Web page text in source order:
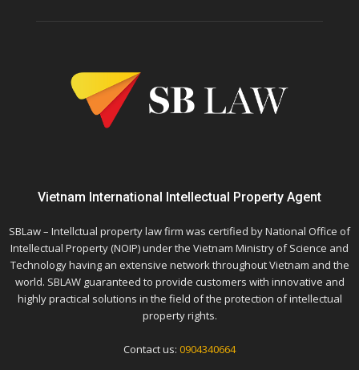
Vietnam International Intellectual Property Agent
SBLaw – Intellctual property law firm was certified by National Office of
Intellectual Property (NOIP) under the Vietnam Ministry of Science and
Technology having an extensive network throughout Vietnam and the
world. SBLAW guaranteed to provide customers with innovative and
highly practical solutions in the field of the protection of intellectual
property rights.
Contact us: 0904340664